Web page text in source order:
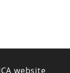
website